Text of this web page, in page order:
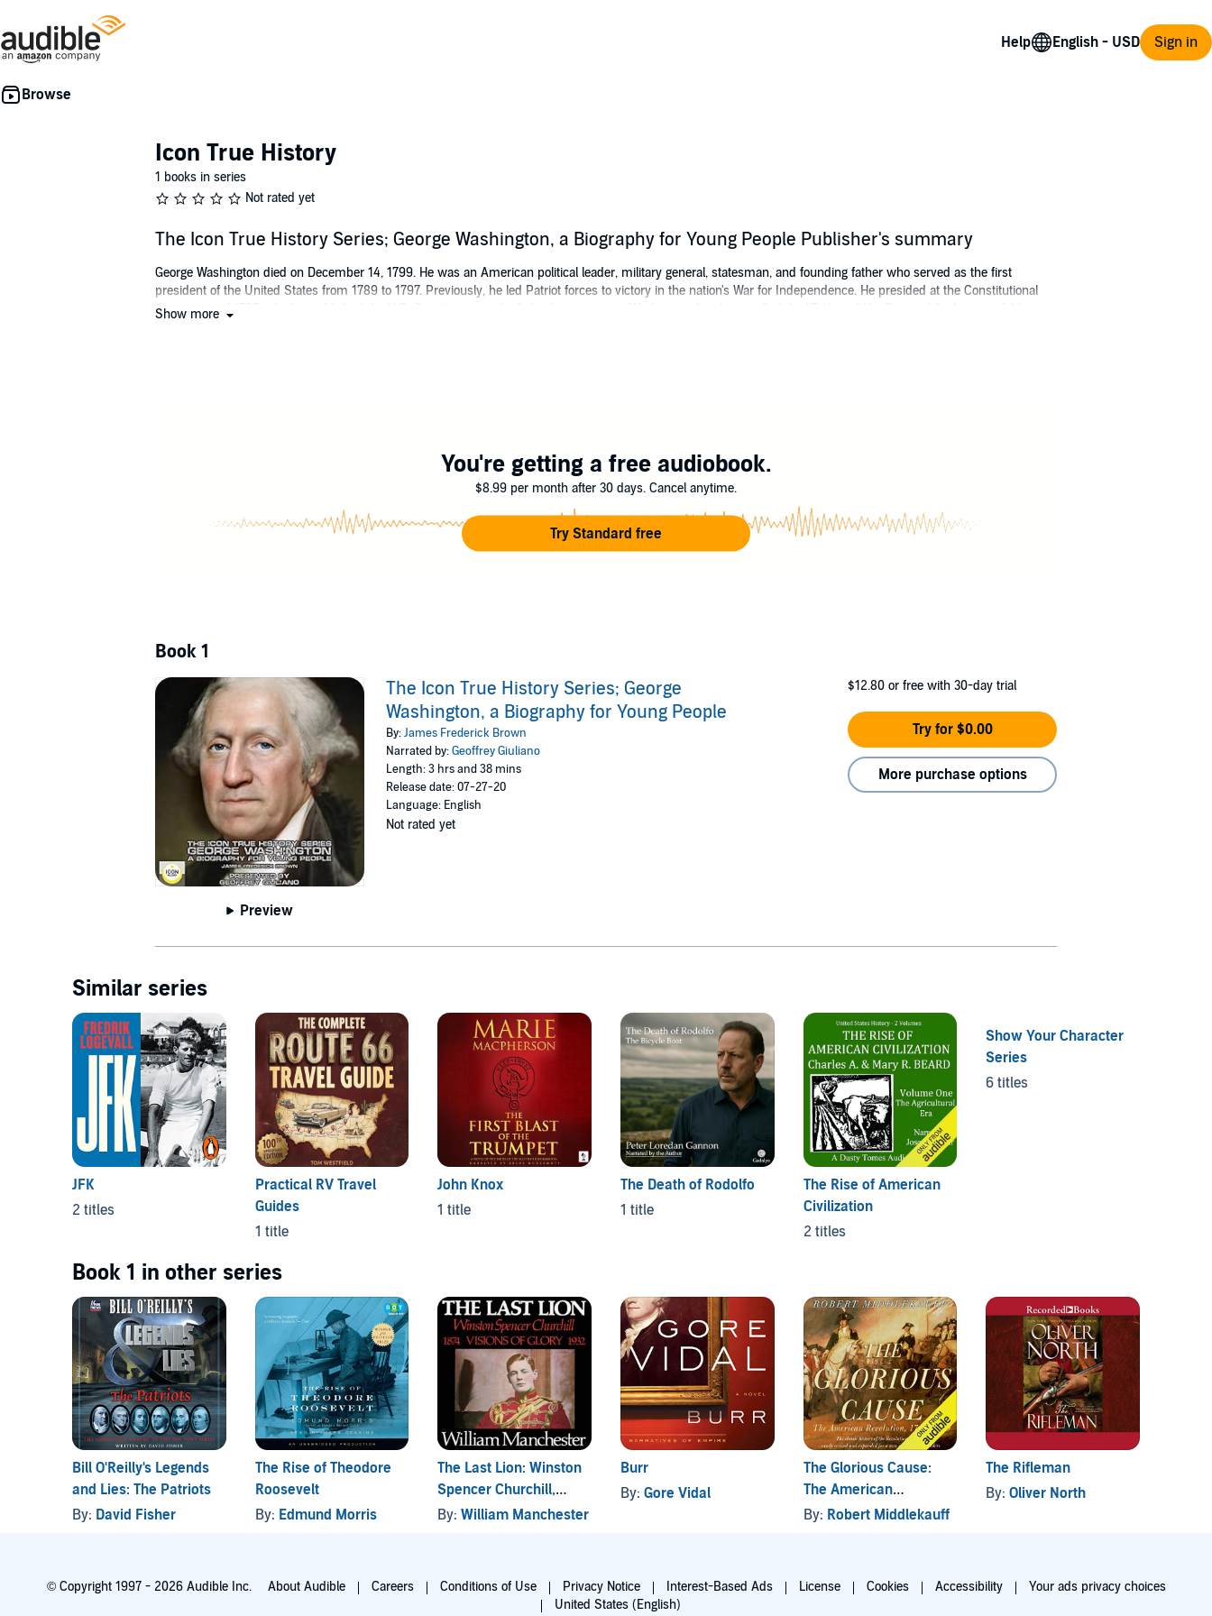
Help Sign in
Icon True History
1 books in series
Not rated yet
The Icon True History Series; George Washington, a Biography for Young People Publisher's summary
George Washington died on December 14, 1799. He was an American political leader, military general, statesman, and founding father who served as the first
president of the United States from 1789 to 1797. Previously, he led Patriot forces to victory in the nation's War for Independence. He presided at the Constitutional
Convention of 1787, which established the U.S. Constitution and a federal government. Washington has been called the "Father of His Country" for his manifold
Show more
You're getting a free audiobook.
$8.99 per month after 30 days. Cancel anytime.
Try Standard free
Book 1
Preview
The Icon True History Series; George
Washington, a Biography for Young People
By:James Frederick Brown
Narrated by:Geoffrey Giuliano
Length: 3 hrs and 38 mins
Release date: 07-27-20
Language: English
Not rated yet
$12.80 or free with 30-day trial
Try for $0.00
More purchase options
Similar series
JFK
2 titles
Practical RV Travel
Guides
1 title
John Knox
1 title
The Death of Rodolfo
1 title
The Rise of American
Civilization
2 titles
Show Your Character
Series
6 titles
Book 1 in other series
Bill O'Reilly's Legends
and Lies: The Patriots
By: David Fisher
The Rise of Theodore
Roosevelt
By: Edmund Morris
The Last Lion: Winston
Spencer Churchill,
Volume I: Visions of
By:William Manchester
Burr
By: Gore Vidal
The Glorious Cause:
The American
Revolution: 1763-1789
By: Robert Middlekauff
The Rifleman
By:Oliver North
© Copyright 1997 - 2026 Audible Inc. About Audible Careers Conditions of Use Privacy Notice Interest-Based Ads License Cookies Accessibility
Your ads privacy choices
United States (English)